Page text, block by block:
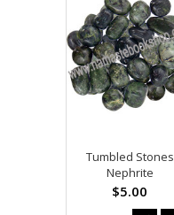
Tumbled Stones
Nephrite
$5.00